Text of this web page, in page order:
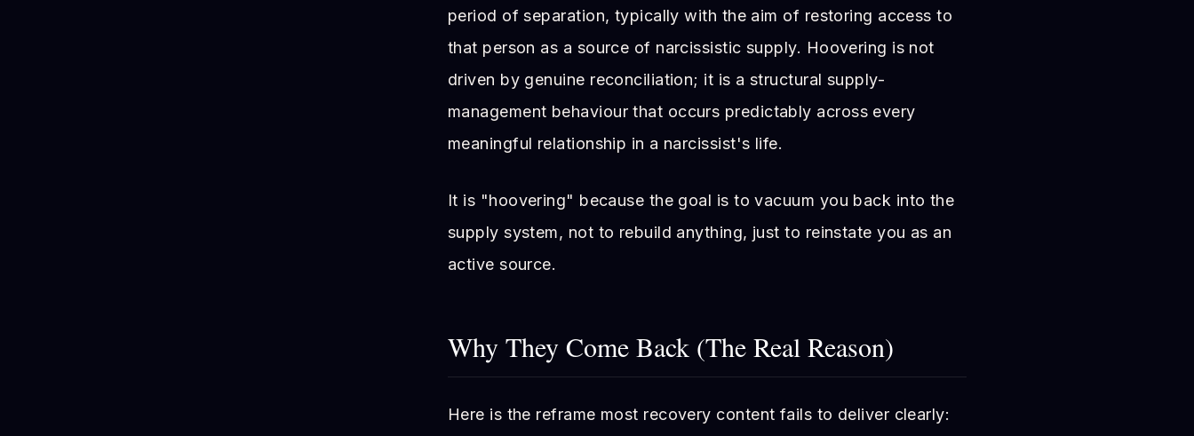
period of separation, typically with the aim of restoring access to
that person as a source of narcissistic supply. Hoovering is not
driven by genuine reconciliation; it is a structural supply-
management behaviour that occurs predictably across every
meaningful relationship in a narcissist's life.
It is "hoovering" because the goal is to vacuum you back into the
supply system, not to rebuild anything, just to reinstate you as an
active source.
Why They Come Back (The Real Reason)
Here is the reframe most recovery content fails to deliver clearly: